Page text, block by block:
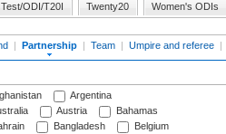
Test/ODI/T20I Twenty20 Women's ODIs
| Partnership | Team | Umpire and referee |
Argentina
Austria
Bahamas
Bangladesh
Belgium